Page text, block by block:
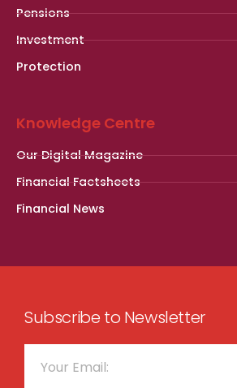
Pensions
Investment
Protection
Knowledge Centre
Our Digital Magazine
Financial Factsheets
Financial News
Subscribe to Newsletter